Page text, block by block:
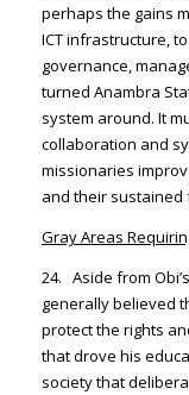
perhaps the gains
ICT infrastructure,
governance,
turned Anambra
system around. It
collaboration and
missionaries
and their sustained
Gray Areas
24. Aside from
generally believed
protect the rights
that drove his
society that